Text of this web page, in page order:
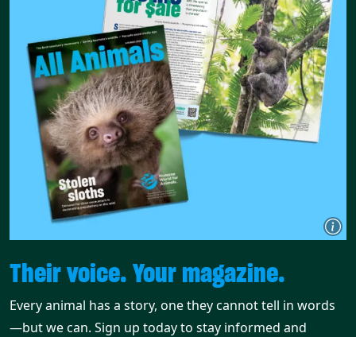
Their voice. Your magazine.
Every animal has a story, one they cannot tell in words
—but we can. Sign up today to stay informed and